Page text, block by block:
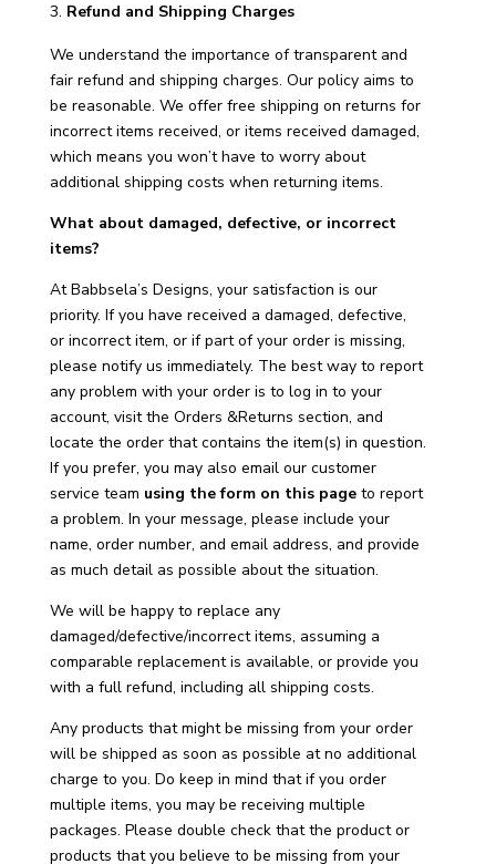
Refund and Shipping Charges
We understand the importance of transparent and
fair refund and shipping charges. Our policy aims to
be reasonable. We offer free shipping on returns for
incorrect items received, or items received damaged,
which means you won’t have to worry about
additional shipping costs when returning items.
What about damaged, defective, or incorrect
items?
At Babbsela’s Designs, your satisfaction is our
priority. If you have received a damaged, defective,
or incorrect item, or if part of your order is missing,
please notify us immediately. The best way to report
any problem with your order is to log in to your
account, visit the Orders &Returns section, and
locate the order that contains the item(s) in question.
If you prefer, you may also email our customer
service team using the form on this pageto report
a problem. In your message, please include your
name, order number, and email address, and provide
as much detail as possible about the situation.
We will be happy to replace any
damaged/defective/incorrect items, assuming a
comparable replacement is available, or provide you
with a full refund, including all shipping costs.
Any products that might be missing from your order
will be shipped as soon as possible at no additional
charge to you. Do keep in mind that if you order
multiple items, you may be receiving multiple
packages. Please double check that the product or
products that you believe to be missing from your